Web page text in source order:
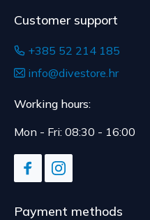
Customer support
+385 52 214 185
info@divestore.hr
Working hours:
Mon - Fri: 08:30 - 16:00
Payment methods